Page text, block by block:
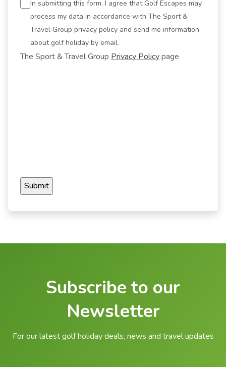
In submitting this form, I agree that Golf Escapes may
process my data in accordance with The Sport &
Travel Group privacy policy and send me information
about golf holiday by email.
The Sport & Travel Group Privacy Policypage
Subscribe to our
Newsletter
For our latest golf holiday deals, news and travel updates